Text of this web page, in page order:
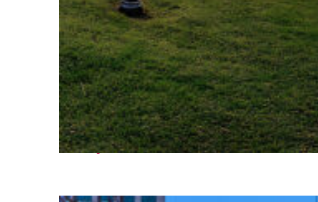
Fun facts about Houston